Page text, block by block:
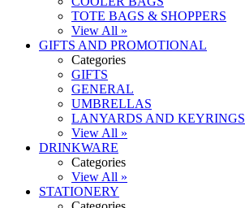
TOTE BAGS & SHOPPERS
View All »
GIFTS AND PROMOTIONAL
Categories
GIFTS
GENERAL
UMBRELLAS
LANYARDS AND KEYRINGS
View All »
DRINKWARE
Categories
View All »
STATIONERY